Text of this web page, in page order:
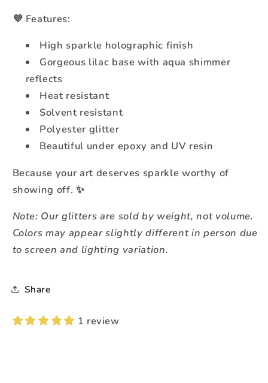
💜 Features:
High sparkle holographic finish
Gorgeous lilac base with aqua shimmer
reflects
Heat resistant
Solvent resistant
Polyester glitter
Beautiful under epoxy and UV resin
Because your art deserves sparkle worthy of
showing off. ✨
Note: Our glitters are sold by weight, not volume.
Colors may appear slightly different in person due
to screen and lighting variation.
Share
1 review